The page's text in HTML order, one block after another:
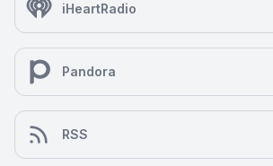
iHeartRadio
Pandora
RSS